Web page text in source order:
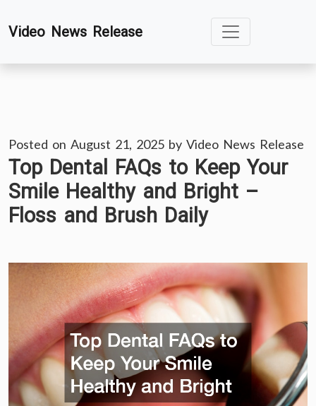
toVideo News Release
Posted on August 21, 2025 by Video News Release
Top Dental FAQs to Keep Your
Smile Healthy and Bright –
Floss and Brush Daily